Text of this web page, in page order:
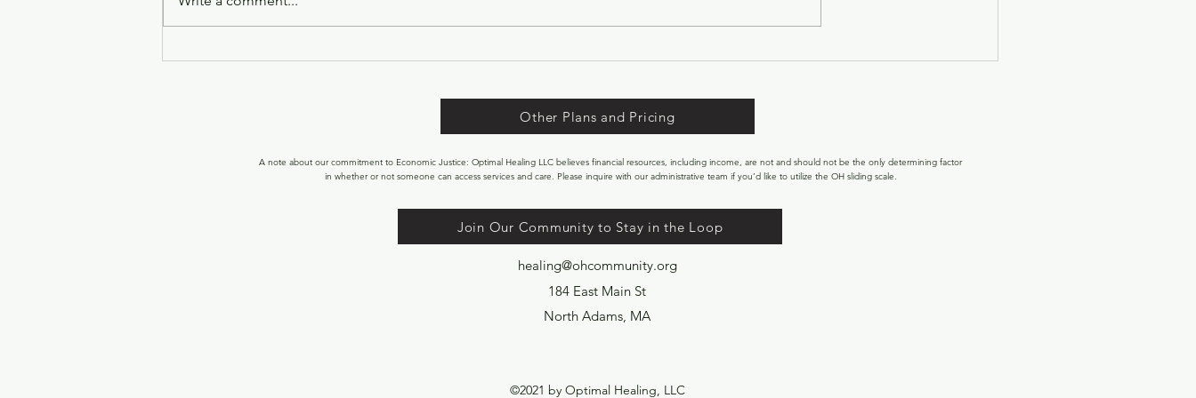
little longer in the evenings. The
Other Plans and Pricing
A note about our commitment to Economic Justice: Optimal Healing LLC believes financial resources, including income, are not and should not be the only determining factor
in whether or not someone can access services and care. Please inquire with our administrative team if you’d like to utilize the OH sliding scale.
Join Our Community to Stay in the Loop
healing@ohcommunity.org
184 East Main St
North Adams, MA
©2021 by Optimal Healing, LLC